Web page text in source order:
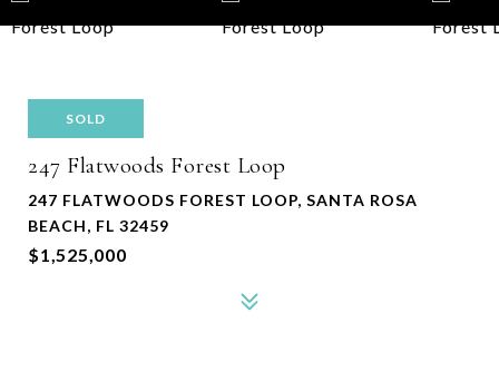
SOLD
247 Flatwoods Forest Loop
247 FLATWOODS FOREST LOOP, SANTA ROSA
BEACH, FL 32459
$1,525,000